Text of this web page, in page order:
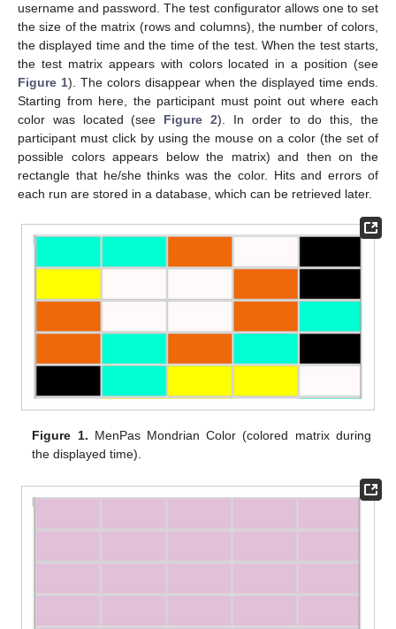
username and password. The test configurator allows one to set
the size of the matrix (rows and columns), the number of colors,
the displayed time and the time of the test. When the test starts,
the test matrix appears with colors located in a position (see
Figure 1). The colors disappear when the displayed time ends.
Starting from here, the participant must point out where each
color was located (see Figure 2). In order to do this, the
participant must click by using the mouse on a color (the set of
possible colors appears below the matrix) and then on the
rectangle that he/she thinks was the color. Hits and errors of
each run are stored in a database, which can be retrieved later.
Figure 1. MenPas Mondrian Color (colored matrix during
the displayed time).